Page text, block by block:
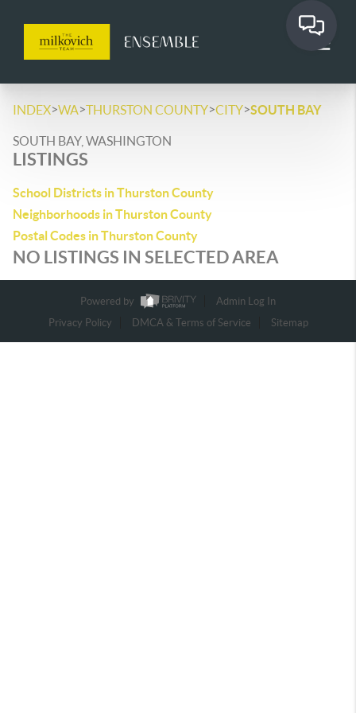
INDEX>WA>THURSTON COUNTY>CITY>SOUTH BAY
SOUTH BAY, WASHINGTON
LISTINGS
School Districts in Thurston County
Neighborhoods in Thurston County
Postal Codes in Thurston County
NO LISTINGS IN SELECTED AREA
Powered by
Admin Log In
Privacy Policy
DMCA & Terms of Service Sitemap